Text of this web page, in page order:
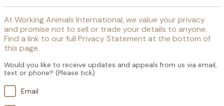
At Working Animals International, we value your privacy
and promise not to sell or trade your details to anyone.
Find a link to our full Privacy Statement at the bottom of
this page.
Would you like to receive updates and appeals from us via email,
text or phone? (Please tick)
Email